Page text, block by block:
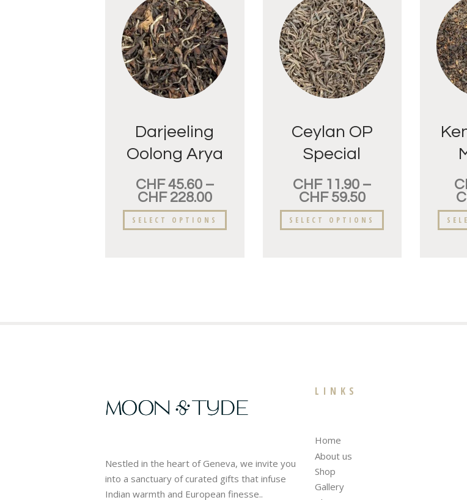
Darjeeling
Oolong Arya
Golden Tips
CHF45.60–
CHF228.00
SELECT OPTIONS
Ceylan OP
Special
Pettiagalla
CHF11.90 –
CHF59.50
SELECT OPTIONS
Nestled in the heart of Geneva, we invite you
into a sanctuary of curated gifts that infuse
Indian warmth and European finesse..
LINKS
Home
About us
Shop
Gallery